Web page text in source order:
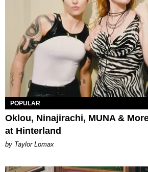
POPULAR
Oklou, Ninajirachi, MUNA &
at Hinterland
by Taylor Lomax